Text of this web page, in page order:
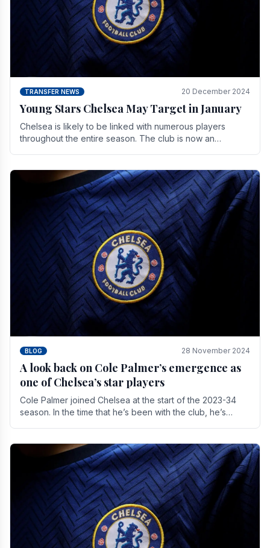
TRANSFER NEWS 20 December 2024
Young Stars Chelsea May Target in January
Chelsea is likely to be linked with numerous players
throughout the entire season. The club is now an
BLOG 28 November 2024
A look back on Cole Palmer’s emergence as
one of Chelsea’s star players
Cole Palmer joined Chelsea at the start of the 2023-34
season. In the time that he’s been with the club, he’s